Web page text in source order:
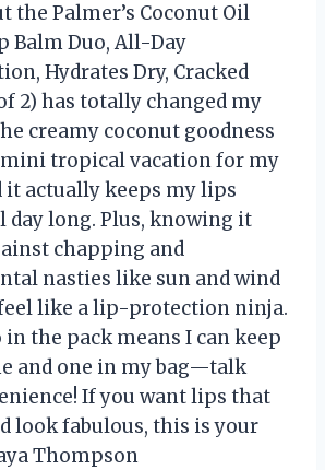
the Palmer’s Coconut Oil
Balm Duo, All-Day
Hydrates Dry, Cracked
2) has totally changed my
creamy coconut goodness
tropical vacation for my
it actually keeps my lips
day long. Plus, knowing it
chapping and
nasties like sun and wind
like a lip-protection ninja.
the pack means I can keep
and one in my bag—talk
If you want lips that
look fabulous, this is your
Thompson